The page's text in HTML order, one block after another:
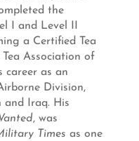
the
I and Level II
a Certified Tea
Association of
career as an
Division,
Iraq. His
, was
Times as one